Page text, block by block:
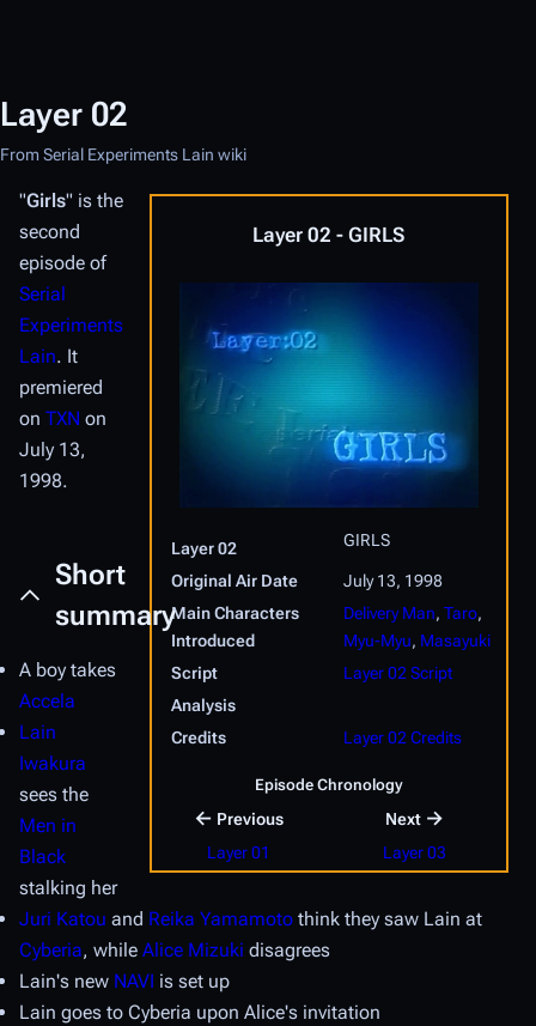
Layer 02
From Serial Experiments Lain wiki
Layer 02 - GIRLS
Layer 02 GIRLS
Original Air Date
July 13, 1998
Main Characters
Introduced
Delivery Man,Taro,
Myu-Myu, Masayuki
Script
Layer 02 Script
Analysis
Credits
Layer 02 Credits
Episode Chronology
← Previous Next →
Layer 01 Layer 03
"Girls" is the
second
episode of
Serial
Experiments
Lain. It
premiered
on TXN on
July 13,
1998.
Short
summary
A boy takes
Accela
Lain
Iwakura
sees the
Men in
Black
stalking her
Juri Katou and Reika Yamamoto think they saw Lain at
Cyberia, while Alice Mizuki disagrees
Lain's new NAVI is set up
Lain goes to Cyberia upon Alice's invitation